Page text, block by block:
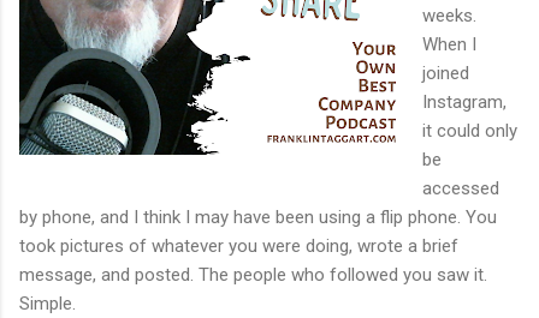
weeks.
When I
joined
Instagram,
it could only
be
accessed
by phone, and I think I may have been using a flip phone. You
took pictures of whatever you were doing, wrote a brief
message, and posted. The people who followed you saw it.
Simple.